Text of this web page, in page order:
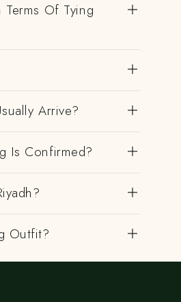
Of Tying
Arrive?
Is Confirmed?
Outfit?